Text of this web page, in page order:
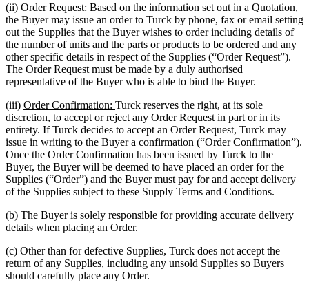
(ii) Order Request: Based on the information set out in a Quotation,
the Buyer may issue an order to Turck by phone, fax or email setting
out the Supplies that the Buyer wishes to order including details of
the number of units and the parts or products to be ordered and any
other specific details in respect of the Supplies (“Order Request”).
The Order Request must be made by a duly authorised
representative of the Buyer who is able to bind the Buyer.
(iii) Order Confirmation: Turck reserves the right, at its sole
discretion, to accept or reject any Order Request in part or in its
entirety. If Turck decides to accept an Order Request, Turck may
issue in writing to the Buyer a confirmation (“Order Confirmation”).
Once the Order Confirmation has been issued by Turck to the
Buyer, the Buyer will be deemed to have placed an order for the
Supplies (“Order”) and the Buyer must pay for and accept delivery
of the Supplies subject to these Supply Terms and Conditions.
(b) The Buyer is solely responsible for providing accurate delivery
details when placing an Order.
(c) Other than for defective Supplies, Turck does not accept the
return of any Supplies, including any unsold Supplies so Buyers
should carefully place any Order.